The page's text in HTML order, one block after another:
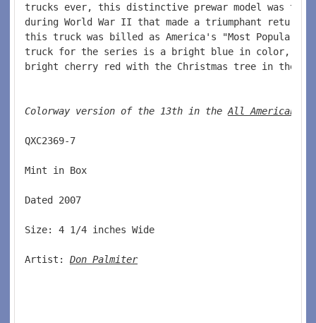
trucks ever, this distinctive prewar model was
during World War II that made a triumphant
this truck was billed as America's "Most Popular
truck for the series is a bright blue in color,
bright cherry red with the Christmas tree in the
Colorway version of the 13th in the All American
QXC2369-7
Mint in Box
Dated 2007
Size: 4 1/4 inches Wide
Artist: Don Palmiter